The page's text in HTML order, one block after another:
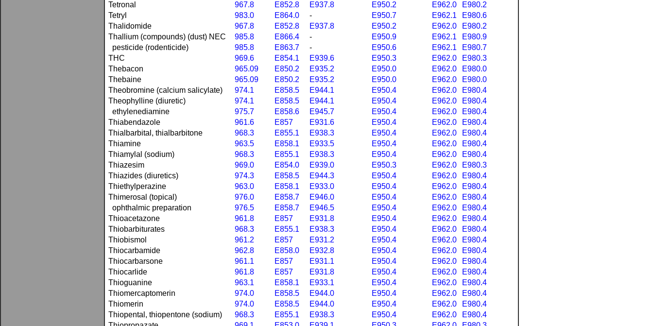
Tetronal
967.8 E852.8 E937.8 E950.2 E962.0
E980.2
Tetryl
983.0 E864.0 - E950.7 E962.1
E980.6
Thalidomide
967.8 E852.8 E937.8 E950.2 E962.0
E980.2
Thallium (compounds) (dust) NEC
985.8 E866.4 - E950.9 E962.1
E980.9
pesticide (rodenticide)
985.8 E863.7 - E950.6 E962.1
E980.7
THC
969.6 E854.1 E939.6 E950.3 E962.0
E980.3
Thebacon
965.09 E850.2 E935.2 E950.0 E962.0
E980.0
Thebaine
965.09 E850.2 E935.2 E950.0 E962.0
E980.0
Theobromine (calcium salicylate)
974.1 E858.5 E944.1 E950.4 E962.0
E980.4
Theophylline (diuretic)
974.1 E858.5 E944.1 E950.4 E962.0
E980.4
ethylenediamine
975.7 E858.6 E945.7 E950.4 E962.0
E980.4
Thiabendazole
961.6 E857 E931.6 E950.4 E962.0
E980.4
Thialbarbital, thialbarbitone
968.3 E855.1 E938.3 E950.4 E962.0
E980.4
Thiamine
963.5 E858.1 E933.5 E950.4 E962.0
E980.4
Thiamylal (sodium)
968.3 E855.1 E938.3 E950.4 E962.0
E980.4
Thiazesim
969.0 E854.0 E939.0 E950.3 E962.0
E980.3
Thiazides (diuretics)
974.3 E858.5 E944.3 E950.4 E962.0
E980.4
Thiethylperazine
963.0 E858.1 E933.0 E950.4 E962.0
E980.4
Thimerosal (topical)
976.0 E858.7 E946.0 E950.4 E962.0
E980.4
ophthalmic preparation
976.5 E858.7 E946.5 E950.4 E962.0
E980.4
Thioacetazone
961.8 E857 E931.8 E950.4 E962.0
E980.4
Thiobarbiturates
968.3 E855.1 E938.3 E950.4 E962.0
E980.4
Thiobismol
961.2 E857 E931.2 E950.4 E962.0
E980.4
Thiocarbamide
962.8 E858.0 E932.8 E950.4 E962.0
E980.4
Thiocarbarsone
961.1 E857 E931.1 E950.4 E962.0
E980.4
Thiocarlide
961.8 E857 E931.8 E950.4 E962.0
E980.4
Thioguanine
963.1 E858.1 E933.1 E950.4 E962.0
E980.4
Thiomercaptomerin
974.0 E858.5 E944.0 E950.4 E962.0
E980.4
Thiomerin
974.0 E858.5 E944.0 E950.4 E962.0
E980.4
Thiopental, thiopentone (sodium)
968.3 E855.1 E938.3 E950.4 E962.0
E980.4